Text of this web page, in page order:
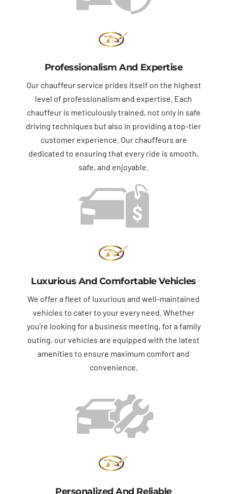
Professionalism And Expertise
Our chauffeur service prides itself on the highest
level of professionalism and expertise. Each
chauffeur is meticulously trained, not only in safe
driving techniques but also in providing a top-tier
customer experience. Our chauffeurs are
dedicated to ensuring that every ride is smooth,
safe, and enjoyable.
Luxurious And Comfortable Vehicles
We offer a fleet of luxurious and well-maintained
vehicles to cater to your every need. Whether
you’re looking for a business meeting, for a family
outing, our vehicles are equipped with the latest
amenities to ensure maximum comfort and
convenience.
Personalized And Reliable